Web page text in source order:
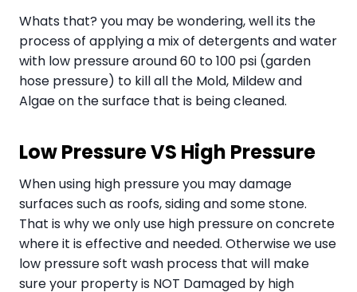
Whats that? you may be wondering, well its the
process of applying a mix of detergents and water
with low pressure around 60 to 100 psi (garden
hose pressure) to kill all the Mold, Mildew and
Algae on the surface that is being cleaned.
Low Pressure VS High Pressure
When using high pressure you may damage
surfaces such as roofs, siding and some stone.
That is why we only use high pressure on concrete
where it is effective and needed. Otherwise we use
low pressure soft wash process that will make
sure your property is NOT Damaged by high